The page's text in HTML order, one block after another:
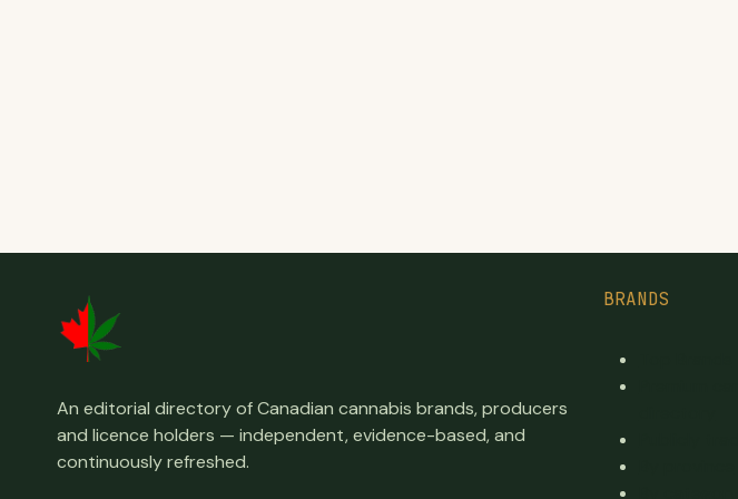
An editorial directory of Canadian cannabis brands, producers
and licence holders — independent, evidence-based, and
continuously refreshed.
BRANDS